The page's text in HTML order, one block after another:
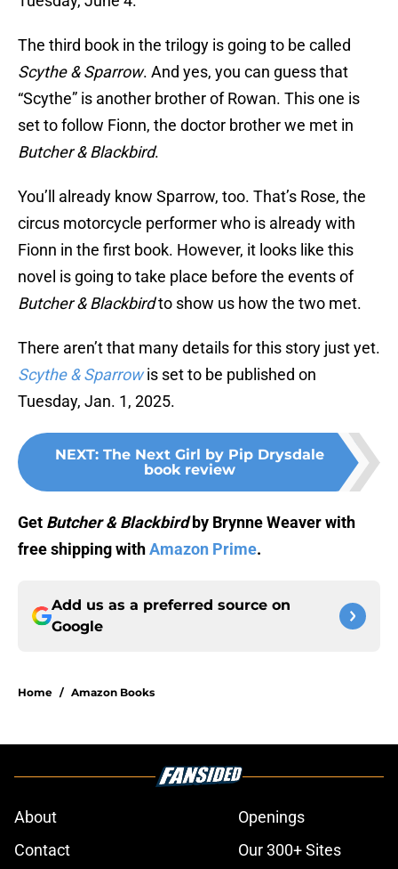
The third book in the trilogy is going to be called
Scythe & Sparrow. And yes, you can guess that
“Scythe” is another brother of Rowan. This one is
set to follow Fionn, the doctor brother we met in
Butcher & Blackbird.
You’ll already know Sparrow, too. That’s Rose, the
circus motorcycle performer who is already with
Fionn in the first book. However, it looks like this
novel is going to take place before the events of
Butcher & Blackbirdto show us how the two met.
There aren’t that many details for this story just yet.
Scythe & Sparrow is set to be published on
Tuesday, Jan. 1, 2025.
NEXT: The Next Girl by Pip Drysdale
book review
Get Butcher & Blackbirdby Brynne Weaver with
free shipping withAmazon Prime.
Add us as a preferred source on
Google
Home / Amazon Books
About
Openings
Contact
Our 300+ Sites